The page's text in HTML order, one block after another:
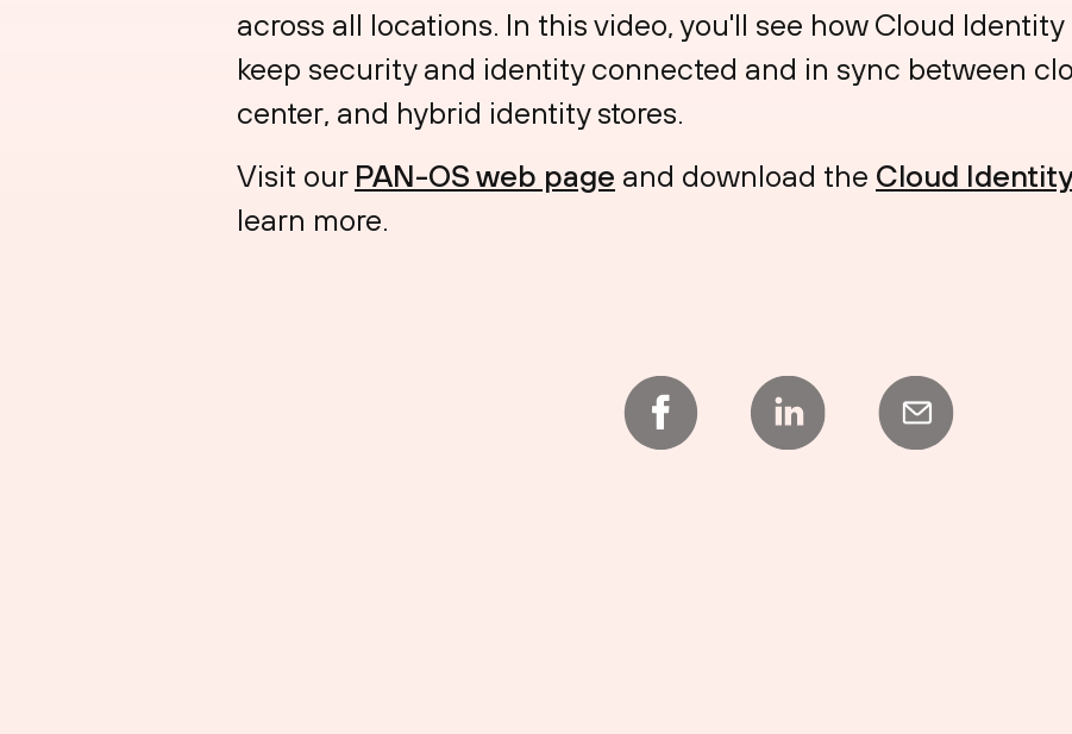
across all locations. In this video, you'll see how Cloud
keep security and identity connected and in sync between
center, and hybrid identity stores.
Visit our PAN-OS web page and download the Cloud
learn more.